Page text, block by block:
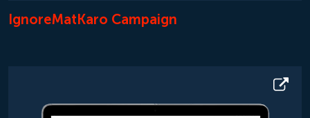
IgnoreMatKaro Campaign